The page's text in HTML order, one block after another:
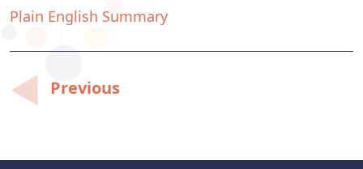
Plain English Summary
Post
navigation
Previous